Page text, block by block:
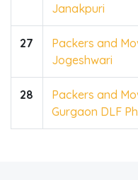
Janakpuri
27
Packers and
Jogeshwari
28
Packers and
Gurgaon DLF